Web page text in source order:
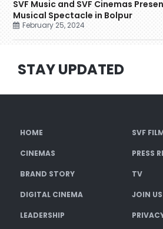
SVF Music and SVF Cinemas
Musical Spectacle in Bolpur
February 25, 2024
STAY UPDATED
HOME SVF
CINEMAS PRESS
BRAND STORY TV
DIGITAL CINEMA JOIN US
LEADERSHIP